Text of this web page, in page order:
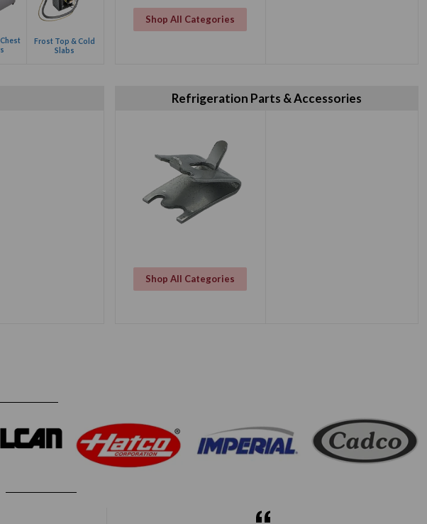
Frost Top & Cold
Slabs
Shop All Categories
Refrigeration Parts & Accessories
Shop All Categories